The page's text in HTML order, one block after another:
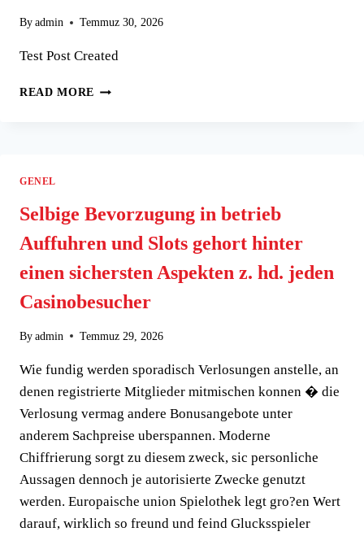
DEPOSIT
By admin Temmuz 30, 2026
Test Post Created
READ MORE TEST
GENEL
Selbige Bevorzugung in betrieb
Auffuhren und Slots gehort hinter
einen sichersten Aspekten z. hd. jeden
Casinobesucher
By admin Temmuz 29, 2026
Wie fundig werden sporadisch Verlosungen anstelle, an
denen registrierte Mitglieder mitmischen konnen � die
Verlosung vermag andere Bonusangebote unter
anderem Sachpreise uberspannen. Moderne
Chiffrierung sorgt zu diesem zweck, sic personliche
Aussagen dennoch je autorisierte Zwecke genutzt
werden. Europaische union Spielothek legt gro?en Wert
darauf, wirklich so freund und feind Glucksspieler